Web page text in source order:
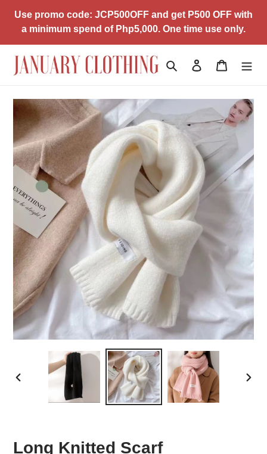
content
Use promo code: JCP500OFF and get P500 OFF with
a minimum spend of Php5,000. One time use only.
Search Log in Cart
Long Knitted Scarf